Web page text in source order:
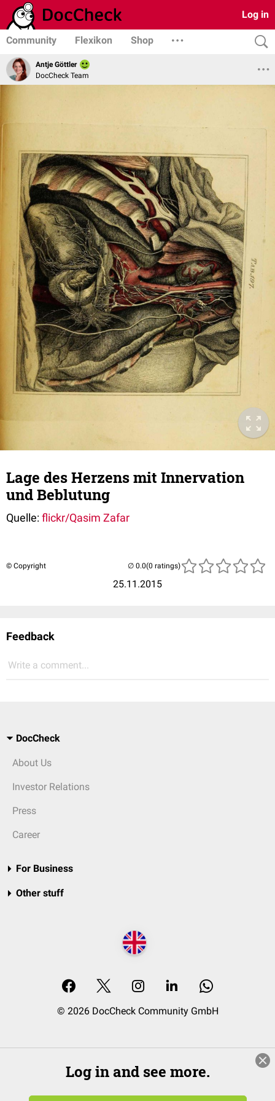
Log in
Community Flexikon Shop
Antje Göttler
DocCheck Team
Lage des Herzens mit Innervation
und Beblutung
Quelle:flickr/Qasim Zafar
© Copyright
25.11.2015
(0 ratings)
Feedback
Write a comment...
DocCheck
About Us
Investor Relations
Press
Career
For Business
Other stuff
© 2026 DocCheck Community GmbH
Log in and see more.